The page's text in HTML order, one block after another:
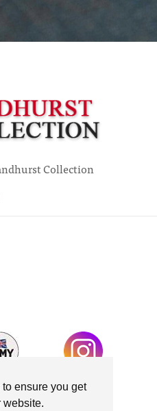
ensure you get
website.
Collection